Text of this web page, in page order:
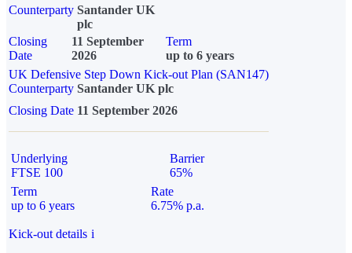
Counterparty Santander UK
plc
Closing
Date
11 September
2026
Term
up to 6 years
UK Defensive Step Down Kick-out Plan (SAN147)
Counterparty Santander UK plc
Closing Date 11 September 2026
Underlying
FTSE 100
Barrier
65%
Term
up to 6 years
Rate
6.75% p.a.
Kick-out details i